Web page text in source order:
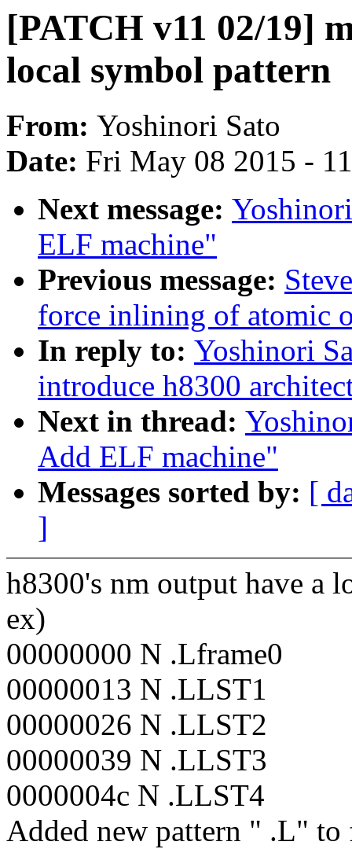
[PATCH v11 02/19]
local symbol pattern
From: Yoshinori Sato
Date: Fri May 08 2015 -
Next message:
ELF machine"
Previous message:
force inlining of atomic
In reply to: Yoshinori
introduce h8300
Next in thread:
Add ELF machine"
Messages sorted by: [
]
h8300's nm output have a
ex)
00000000 N .Lframe0
00000013 N .LLST1
00000026 N .LLST2
00000039 N .LLST3
0000004c N .LLST4
Added new pattern " .L"